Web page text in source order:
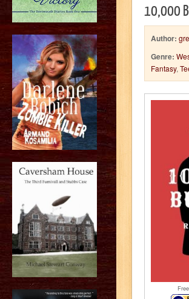
10,000
Author:
Genre:
Fantasy,